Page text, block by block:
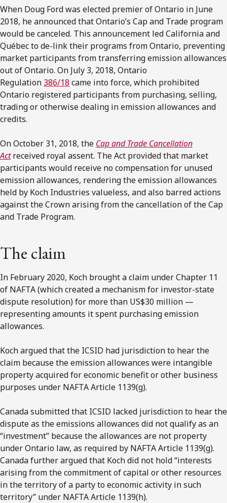
When Doug Ford was elected premier of Ontario in June
2018, he announced that Ontario’s Cap and Trade program
would be canceled. This announcement led California and
Québec to de-link their programs from Ontario, preventing
market participants from transferring emission allowances
out of Ontario. On July 3, 2018, Ontario
Regulation 386/18 came into force, which prohibited
Ontario registered participants from purchasing, selling,
trading or otherwise dealing in emission allowances and
credits.
On October 31, 2018, the Cap and Trade Cancellation
Actreceived royal assent. The Act provided that market
participants would receive no compensation for unused
emission allowances, rendering the emission allowances
held by Koch Industries valueless, and also barred actions
against the Crown arising from the cancellation of the Cap
and Trade Program.
The claim
In February 2020, Koch brought a claim under Chapter 11
of NAFTA (which created a mechanism for investor-state
dispute resolution) for more than US$30 million —
representing amounts it spent purchasing emission
allowances.
Koch argued that the ICSID had jurisdiction to hear the
claim because the emission allowances were intangible
property acquired for economic benefit or other business
purposes under NAFTA Article 1139(g).
Canada submitted that ICSID lacked jurisdiction to hear the
dispute as the emissions allowances did not qualify as an
“investment” because the allowances are not property
under Ontario law, as required by NAFTA Article 1139(g).
Canada further argued that Koch did not hold “interests
arising from the commitment of capital or other resources
in the territory of a party to economic activity in such
territory” under NAFTA Article 1139(h).